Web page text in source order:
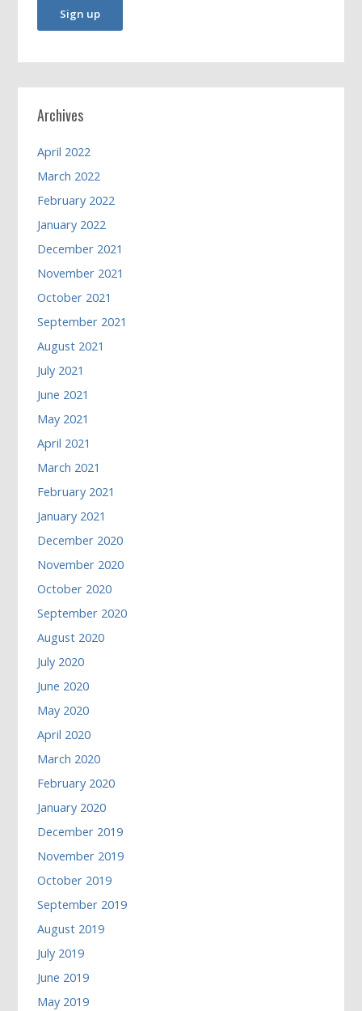
Archives
April 2022
March 2022
February 2022
January 2022
December 2021
November 2021
October 2021
September 2021
August 2021
July 2021
June 2021
May 2021
April 2021
March 2021
February 2021
January 2021
December 2020
November 2020
October 2020
September 2020
August 2020
July 2020
June 2020
May 2020
April 2020
March 2020
February 2020
January 2020
December 2019
November 2019
October 2019
September 2019
August 2019
July 2019
June 2019
May 2019